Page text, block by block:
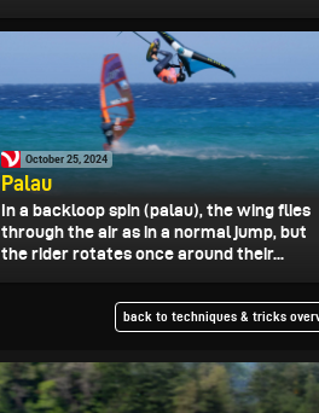
October 25, 2024
Palau
In a backloop spin (palau), the wing flies
through the air as in a normal jump, but
the rider rotates once around their...
back to techniques & tricks